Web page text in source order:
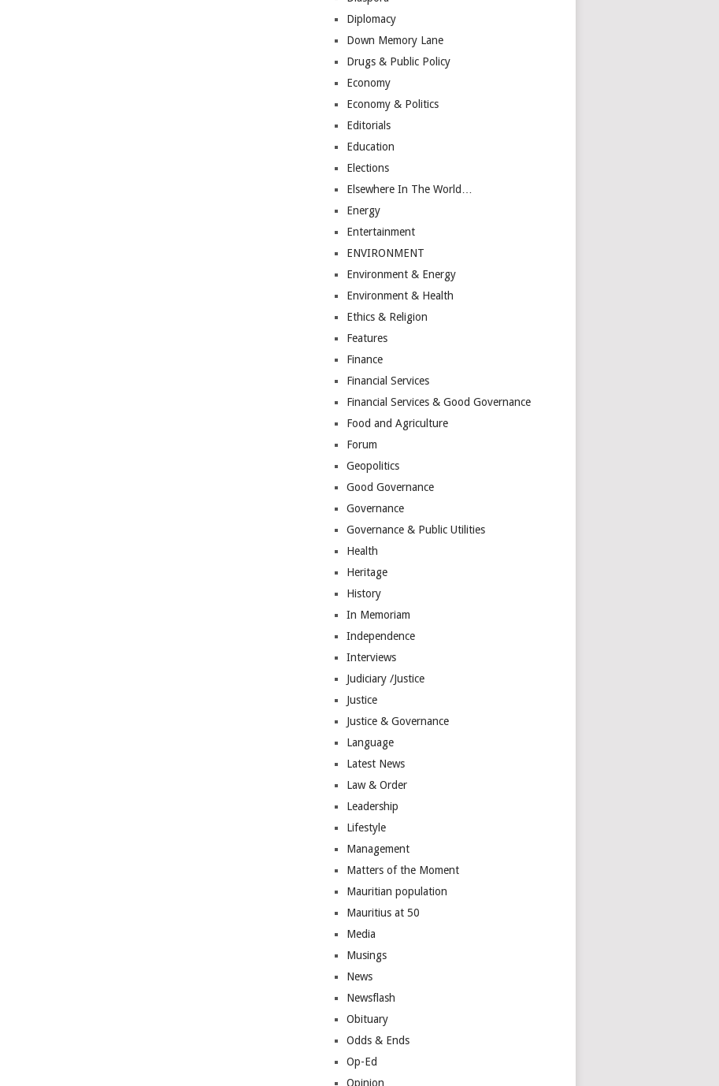
Diplomacy
Down Memory Lane
Drugs & Public Policy
Economy
Economy & Politics
Editorials
Education
Elections
Elsewhere In The World…
Energy
Entertainment
ENVIRONMENT
Environment & Energy
Environment & Health
Ethics & Religion
Features
Finance
Financial Services
Financial Services & Good Governance
Food and Agriculture
Forum
Geopolitics
Good Governance
Governance
Governance & Public Utilities
Health
Heritage
History
In Memoriam
Independence
Interviews
Judiciary /Justice
Justice
Justice & Governance
Language
Latest News
Law & Order
Leadership
Lifestyle
Management
Matters of the Moment
Mauritian population
Mauritius at 50
Media
Musings
News
Newsflash
Obituary
Odds & Ends
Op-Ed
Opinion